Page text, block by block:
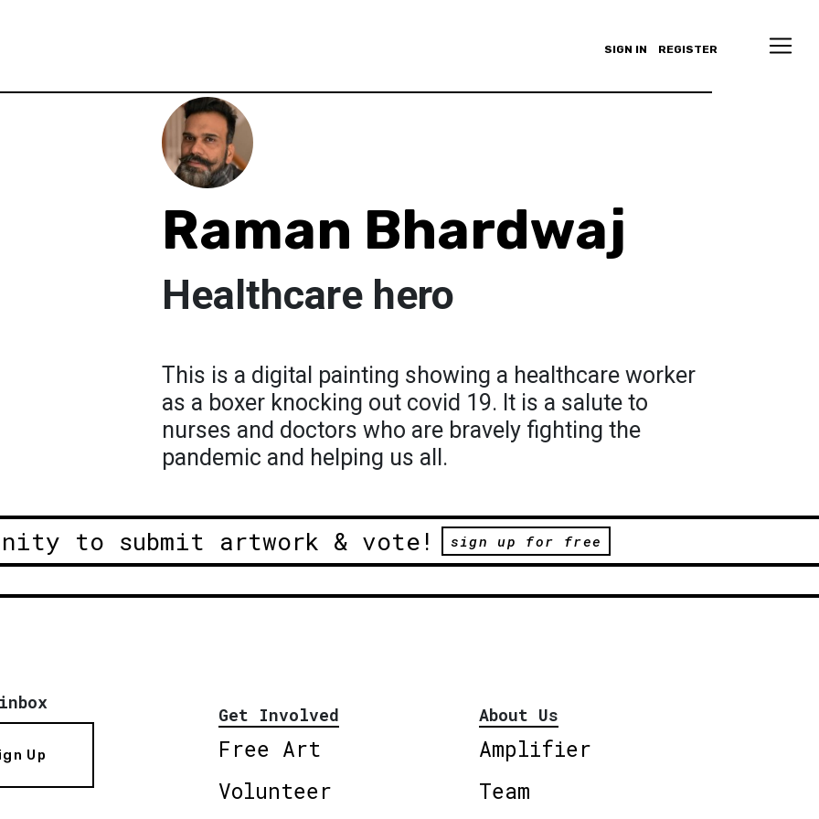
SIGN IN REGISTER
Raman Bhardwaj
Healthcare hero
This is a digital painting showing a healthcare worker
as a boxer knocking out covid 19. It is a salute to
nurses and doctors who are bravely fighting the
pandemic and helping us all.
to submit artwork & vote! sign up for free
Up
Get Involved
Free Art
Volunteer
About Us
Amplifier
Team